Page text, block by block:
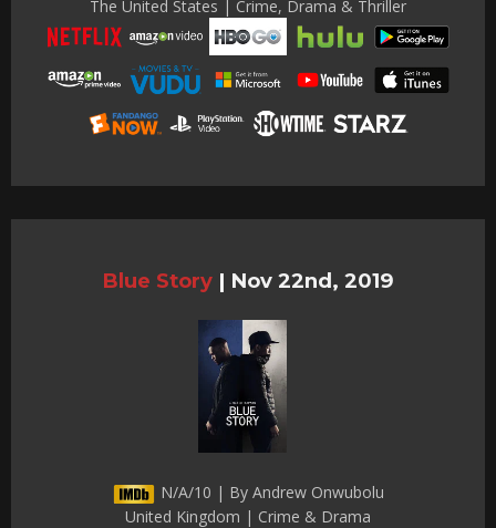
The United States | Crime, Drama & Thriller
Blue Story | Nov 22nd, 2019
N/A/10 | By Andrew Onwubolu
United Kingdom | Crime & Drama